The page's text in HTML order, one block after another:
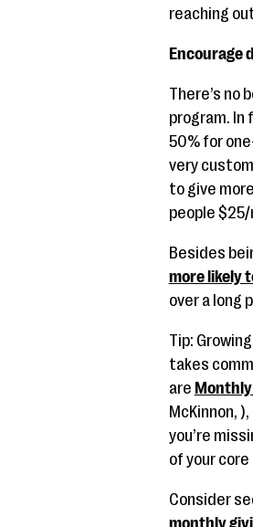
reaching
Encourage
There’s no
program. In
50% for
very
to give
people
Besides
more likely
over a long
Tip:
takes
are
McKinnon,
you’re
of your
Consider
monthly